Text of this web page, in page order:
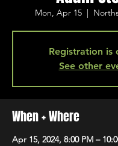
Mon, Apr 15
  |
Registration is
See other
When + Where
Apr 15, 2024, 8:00 PM –